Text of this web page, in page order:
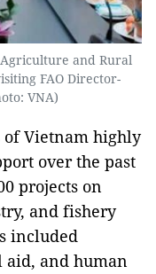
and Rural
FAO Director-
VNA)
of Vietnam highly
over the past
projects on
and fishery
included
aid, and human